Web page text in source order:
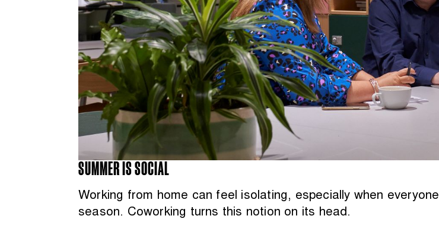
SUMMER IS SOCIAL
Working from home can feel isolating, especially when
season. Coworking turns this notion on its head.